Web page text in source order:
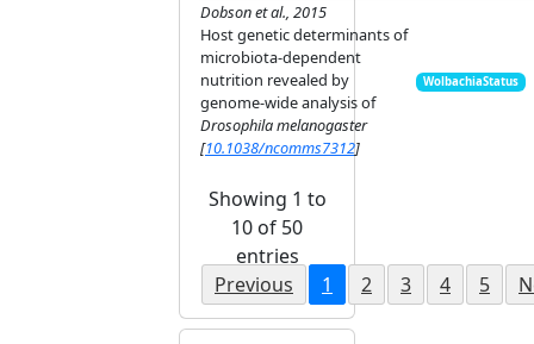
Dobson et al., 2015
Host genetic determinants of
microbiota-dependent
nutrition revealed by
genome-wide analysis of
Drosophila melanogaster
[10.1038/ncomms7312]
WolbachiaStatus
Showing 1 to
10 of 50
entries
Previous
1 2 3 4 5